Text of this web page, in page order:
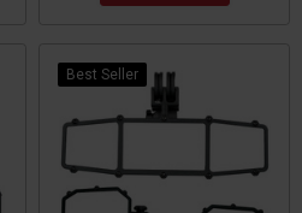
Best Seller